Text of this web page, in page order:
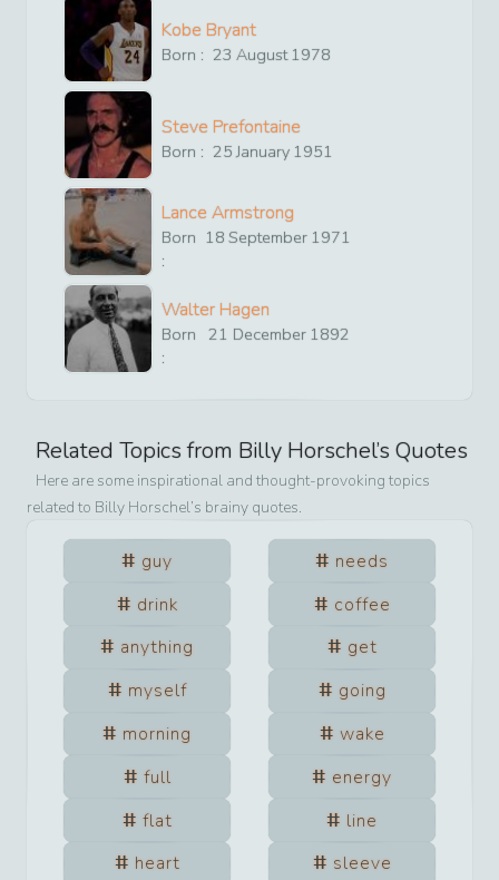
Kobe Bryant
Born : 23 August1978
Steve Prefontaine
Born : 25 January 1951
Lance Armstrong
Born
:
18 September 1971
Walter Hagen
Born
:
21 December 1892
Related Topics from Billy Horschel’s Quotes
Here are some inspirational and thought-provoking topics
related to Billy Horschel’s brainy quotes.
guy
needs
drink
coffee
anything
get
myself
going
morning
wake
full
energy
flat
line
heart
sleeve